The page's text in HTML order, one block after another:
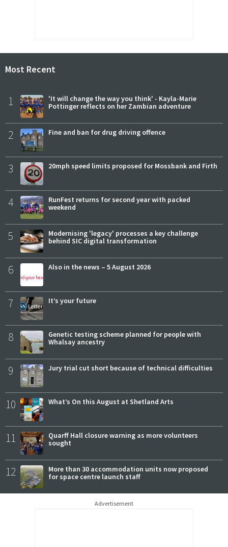
Most Recent
1
'It will change the way you think' - Kayla-Marie
Pottinger reflects on her Zambian adventure
2 Fine and ban for drug driving offence
3 20mph speed limits proposed for Mossbank and Firth
4
RunFest returns for second year with packed
weekend
5
Modernising 'legacy' processes a key challenge
behind SIC digital transformation
6 Also in the news – 5 August 2026
7 It’s your future
8
Genetic testing scheme planned for people with
Whalsay ancestry
9 Jury trial cut short because of technical difficulties
10 What’s On this August at Shetland Arts
11
Quarff Hall closure warning as more volunteers
sought
12
More than 30 accommodation units now proposed
for space centre launch staff
Advertisement